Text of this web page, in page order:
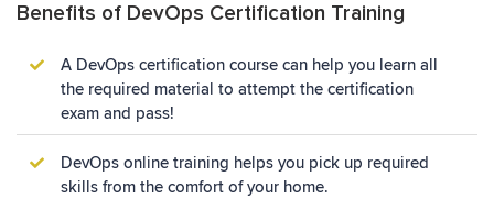
Benefits of DevOps Certification Training
A DevOps certification course can help you learn all
the required material to attempt the certification
exam and pass!
DevOps online training helps you pick up required
skills from the comfort of your home.